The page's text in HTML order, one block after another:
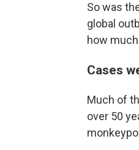
So was
global
how
Cases
Much of
over 50